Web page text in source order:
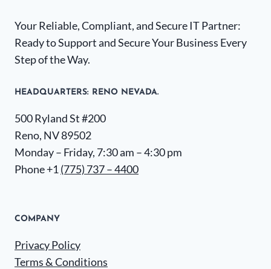
Your Reliable, Compliant, and Secure IT Partner:
Ready to Support and Secure Your Business Every
Step of the Way.
HEADQUARTERS​: RENO NEVADA.
500 Ryland St #200
Reno, NV 89502
Monday – Friday, 7:30 am – 4:30 pm
Phone +1 (775) 737 – 4400
COMPANY
Privacy Policy
Terms & Conditions